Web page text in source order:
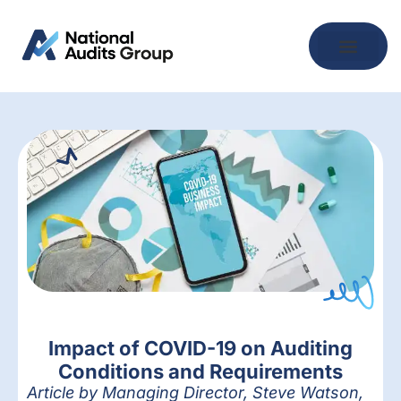
Impact of COVID-19 on Auditing
Conditions and Requirements
Article by Managing Director, Steve Watson,